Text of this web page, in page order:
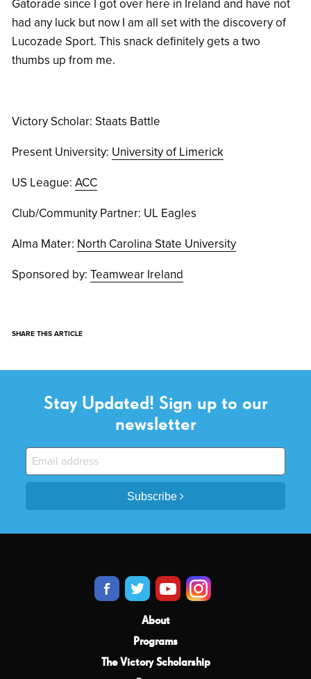
Gatorade since I got over here in Ireland and have not
had any luck but now I am all set with the discovery of
Lucozade Sport. This snack definitely gets a two
thumbs up from me.
Victory Scholar: Staats Battle
Present University: University of Limerick
US League: ACC
Club/Community Partner: UL Eagles
Alma Mater: North Carolina State University
Sponsored by: Teamwear Ireland
SHARE THIS ARTICLE
Stay Updated! Sign up to our
newsletter
Subscribe
About
Programs
The Victory Scholarship